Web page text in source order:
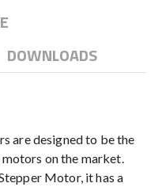
DOWNLOADS
are designed to be the
on the market.
Motor, it has a